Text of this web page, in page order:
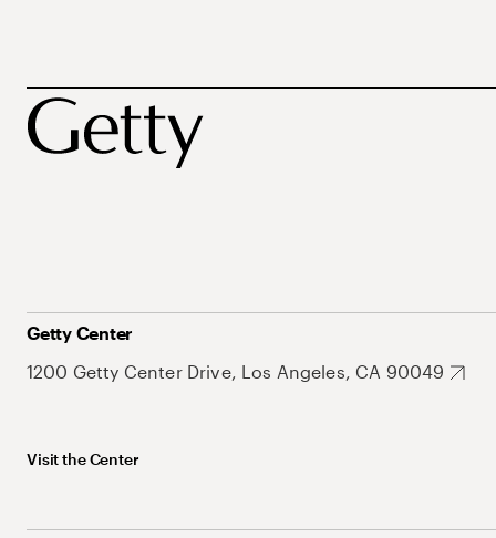
Getty Center
1200 Getty Center Drive, Los Angeles, CA 90049
Visit the Center